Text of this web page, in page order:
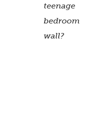
teenage
bedroom
wall?